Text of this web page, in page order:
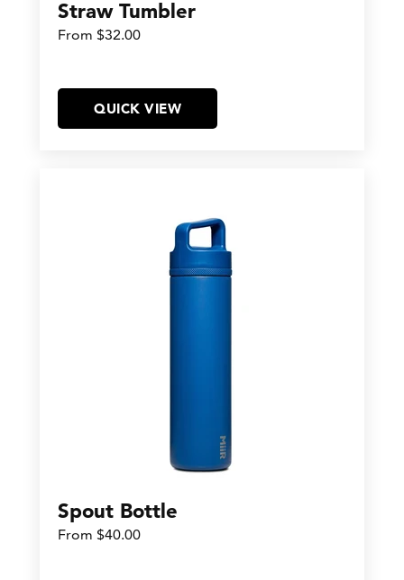
Straw Tumbler
From $32.00
QUICK VIEW
Spout Bottle
From $40.00